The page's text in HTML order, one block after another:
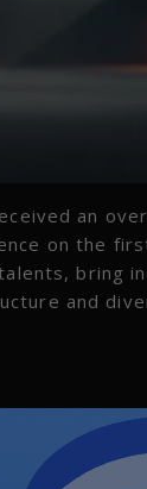
an
on the
bring
and